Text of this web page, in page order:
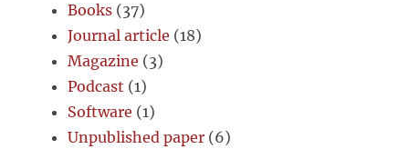
Books (37)
Journal article (18)
Magazine (3)
Podcast (1)
Software (1)
Unpublished paper (6)